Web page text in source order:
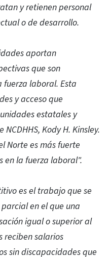
y retienen personal
o de desarrollo.
aportan
que son
laboral. Esta
y acceso que
estatales y
Kody H. Kinsley.
Norte es más fuerte
en la fuerza laboral".
es el trabajo que se
en el que una
igual o superior al
reciben salarios
sin discapacidades que